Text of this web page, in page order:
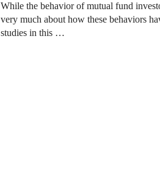
While the behavior of mutual fund
very much about how these behaviors
studies in this …